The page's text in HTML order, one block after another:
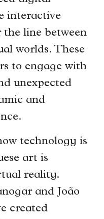
interactive
line between
worlds. These
to engage with
unexpected
and
technology is
art is
reality.
and João
created